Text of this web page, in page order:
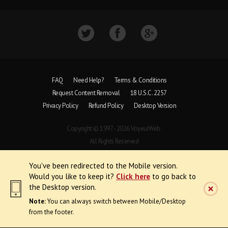
You've been redirected to the Mobile version.
Would you like to keep it? Click here to go back to
the Desktop version.
Note:You can always switch between Mobile/Desktop
from the footer.
FAQ Need Help?
Terms & Conditions
Request Content Removal
18 U.S.C. 2257
Privacy Policy
Refund Policy Desktop Version
Copyright © 1997 - 2026 VoyeurWeb.
All Rights Reserved